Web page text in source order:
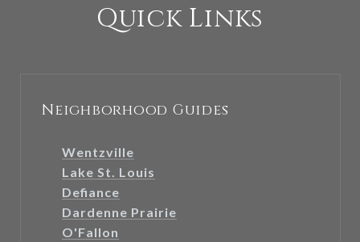
Quick Links
Neighborhood Guides
Wentzville
Lake St. Louis
Defiance
Dardenne Prairie
O'Fallon